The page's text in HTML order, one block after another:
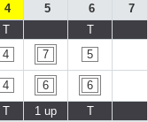
4 5 6
7
T
T
4 7
5
4 6
6
T 1 up
T